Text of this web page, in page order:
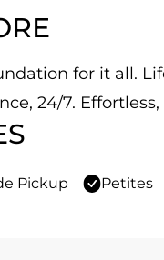
for it all.
24/7.
Pickup Petites